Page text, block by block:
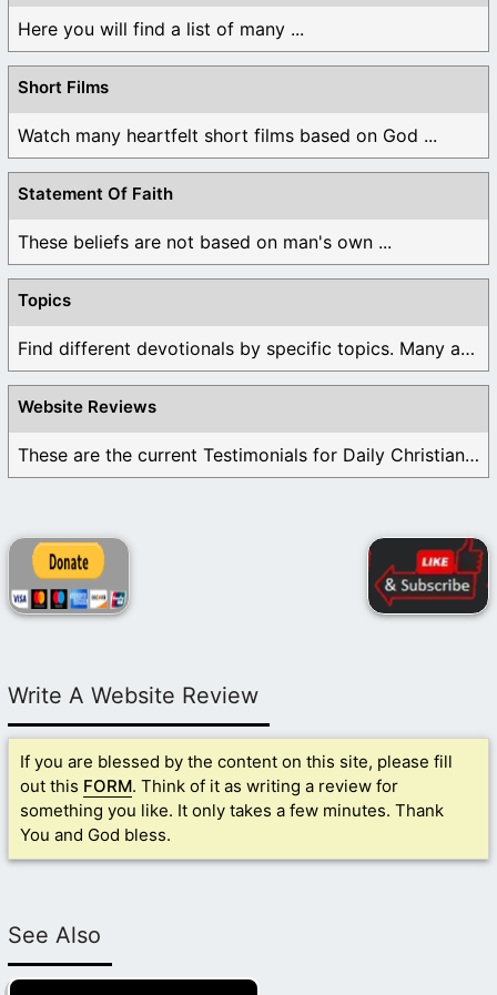
Here you will find a list of many ...
Short Films
Watch many heartfelt short films based on God ...
Statement Of Faith
These beliefs are not based on man's own ...
Topics
Find different devotionals by specific topics. Many are ...
Website Reviews
These are the current Testimonials for Daily Christian ...
Write A Website Review
If you are blessed by the content on this site, please fill
out this FORM. Think of it as writing a review for
something you like. It only takes a few minutes. Thank
You and God bless.
See Also